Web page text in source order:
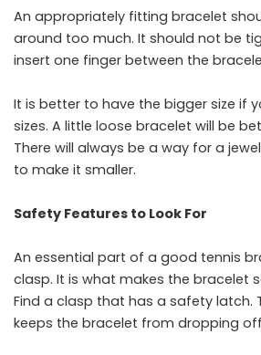
An appropriately fitting bracelet
around too much. It should not be
insert one finger between the
It is better to have the bigger size if
sizes. A little loose bracelet will be
There will always be a way for a
to make it ​‍​‌‍​‍‌​‍​‌‍​‍‌smaller.
Safety Features to Look For
An​‍​‌‍​‍‌​‍​‌‍​‍‌ essential part of a good tennis
clasp. It is what makes the bracelet
Find a clasp that has a safety latch.
keeps the bracelet from dropping